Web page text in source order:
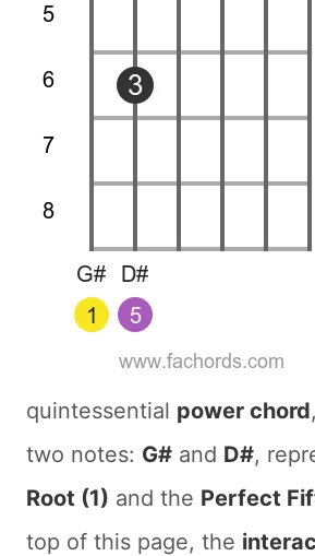
quintessential power chord
two notes: G# and D#,
Root (1) and the Perfect
top of this page, the